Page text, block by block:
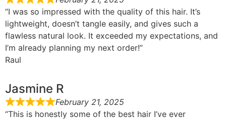
“I was so impressed with the quality of this hair. It’s
lightweight, doesn’t tangle easily, and gives such a
flawless natural look. It exceeded my expectations, and
I’m already planning my next order!”
Raul
Jasmine R
February 21, 2025
“This is honestly some of the best hair I’ve ever